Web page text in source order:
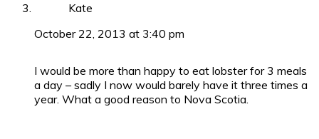
Kate
October 22, 2013 at 3:40 pm
I would be more than happy to eat lobster for 3 meals
a day – sadly I now would barely have it three times a
year. What a good reason to Nova Scotia.